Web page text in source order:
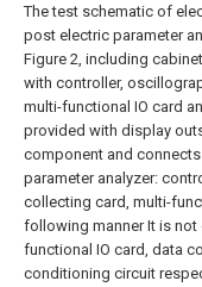
The test schematic of
post electric parameter
Figure 2, including
with controller,
multi-functional IO card
provided with display
component and
parameter analyzer:
collecting card, multi-
following manner It is
functional IO card, data
conditioning circuit